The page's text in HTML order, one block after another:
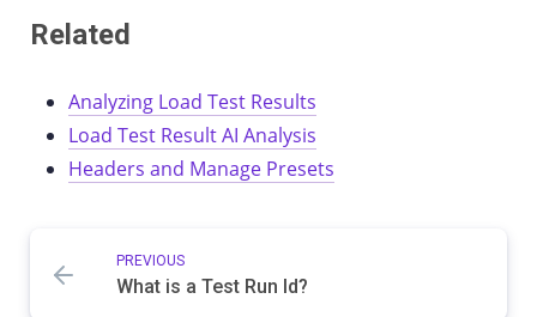
Related
Analyzing Load Test Results
Load Test Result AI Analysis
Headers and Manage Presets
PREVIOUS
What is a Test Run Id?